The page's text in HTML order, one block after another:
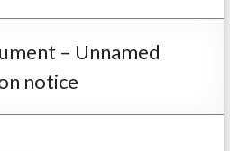
– Unnamed
notice